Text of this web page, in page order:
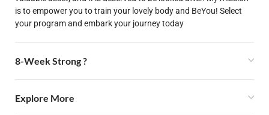
is to empower you to train your lovely body and BeYou! Select
your program and embark your journey today
8-Week Strong ?
Explore More